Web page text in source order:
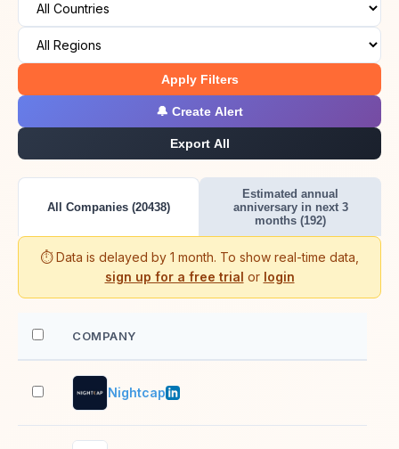
Apply Filters
🔔 Create Alert
Export All
All Companies (20438)
Estimated annual
anniversary in next 3
months (192)
⏱️ Data is delayed by 1 month. To show real-time data,
sign up for a free trial or login
COMPANY
Nightcap